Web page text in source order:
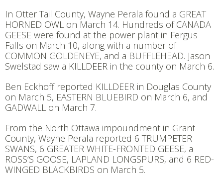
In Otter Tail County, Wayne Perala found a GREAT
HORNED OWL on March 14. Hundreds of CANADA
GEESE were found at the power plant in Fergus
Falls on March 10, along with a number of
COMMON GOLDENEYE, and a BUFFLEHEAD. Jason
Swelstad saw a KILLDEER in the county on March 6.
Ben Eckhoff reported KILLDEER in Douglas County
on March 5, EASTERN BLUEBIRD on March 6, and
GADWALL on March 7.
From the North Ottawa impoundment in Grant
County, Wayne Perala reported 6 TRUMPETER
SWANS, 6 GREATER WHITE-FRONTED GEESE, a
ROSS’S GOOSE, LAPLAND LONGSPURS, and 6 RED-
WINGED BLACKBIRDS on March 5.